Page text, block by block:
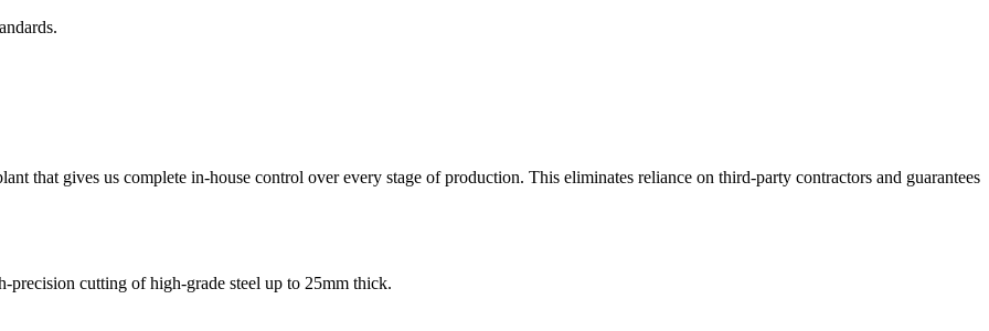
that gives us complete in-house control over every stage of production. This eliminates reliance on third-party contractors and guarantees
precision cutting of high-grade steel up to 25mm thick.